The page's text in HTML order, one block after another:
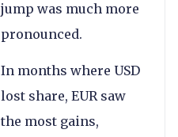
jump was much more
pronounced.
In months where USD
lost share, EUR saw
the most gains,